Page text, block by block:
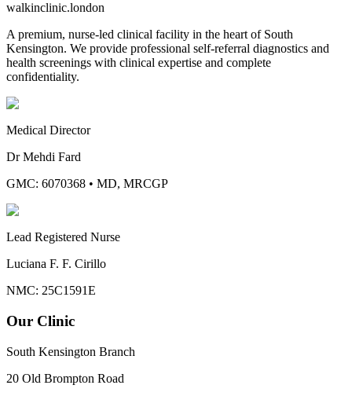
walkinclinic.london
A premium, nurse-led clinical facility in the heart of South
Kensington. We provide professional self-referral diagnostics and
health screenings with clinical expertise and complete
confidentiality.
Medical Director
Dr Mehdi Fard
GMC: 6070368 • MD, MRCGP
Lead Registered Nurse
Luciana F. F. Cirillo
NMC: 25C1591E
Our Clinic
South Kensington Branch
20 Old Brompton Road